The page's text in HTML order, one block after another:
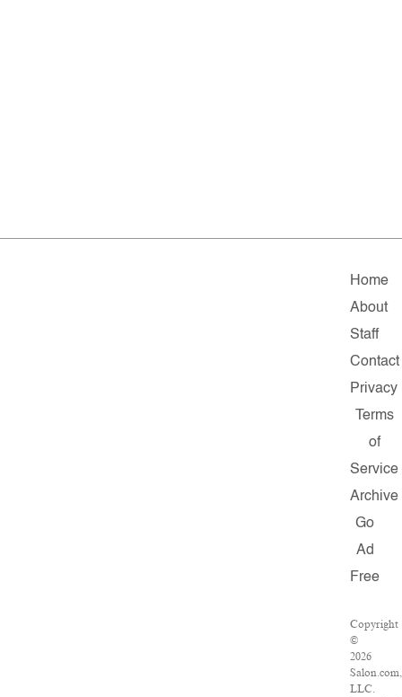
Home
About
Staff
Contact
Privacy
Terms
of
Service
Archive
Go
Ad
Free
Copyright
©
2026
Salon.com,
LLC.